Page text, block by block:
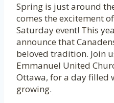
Spring is just around
comes the excitement
Saturday event! This
announce that
beloved tradition. Join
Emmanuel United
Ottawa, for a day filled
growing.